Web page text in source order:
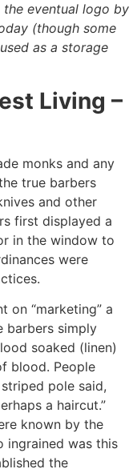
the eventual logo by
(though some
as a storage
Living –
monks and any
true barbers
and other
first displayed a
in the window to
were
on “marketing” a
barbers simply
soaked (linen)
blood. People
pole said,
a haircut.”
known by the
ingrained was this
the